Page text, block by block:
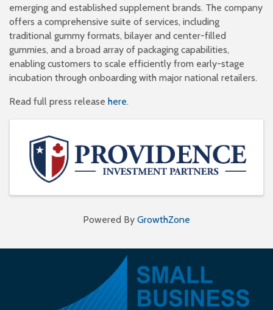
emerging and established supplement brands. The company
offers a comprehensive suite of services, including
traditional gummy formats, bilayer and center-filled
gummies, and a broad array of packaging capabilities,
enabling customers to scale efficiently from early-stage
incubation through onboarding with major national retailers.
Read full press release here.
Powered By GrowthZone